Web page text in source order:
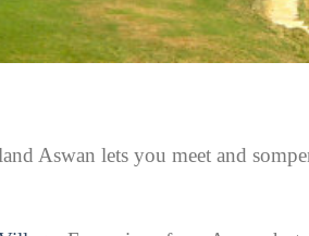
Aswan lets you meet and